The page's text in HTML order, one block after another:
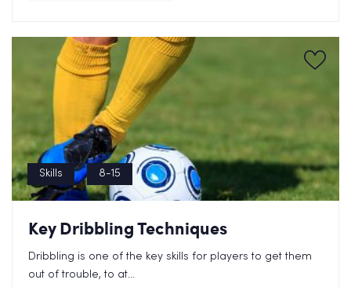
Skills 8-15
Key Dribbling Techniques
Dribbling is one of the key skills for players to get them
out of trouble, to at...